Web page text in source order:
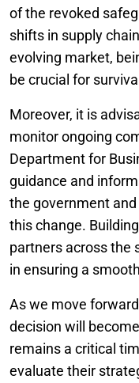
of the revoked
shifts in supply
evolving market,
be crucial for
Moreover, it is
monitor ongoing
Department for
guidance and
the government
this change.
partners across the
in ensuring a
As we move
decision will
remains a critical
evaluate their